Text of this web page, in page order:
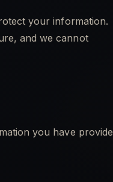
your information.
and we cannot
you have